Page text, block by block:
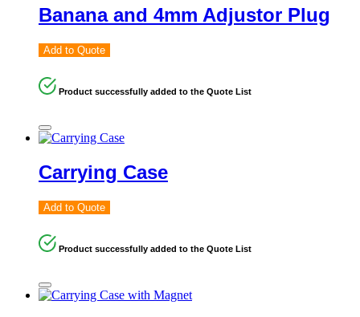
Banana and 4mm Adjustor Plug
Add to Quote
Product successfully added to the Quote List
Carrying Case
Add to Quote
Product successfully added to the Quote List